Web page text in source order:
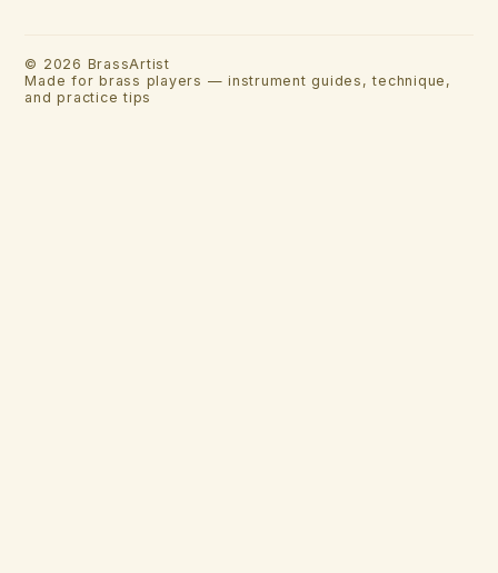
© 2026 BrassArtist
Made for brass players — instrument guides, technique,
and practice tips